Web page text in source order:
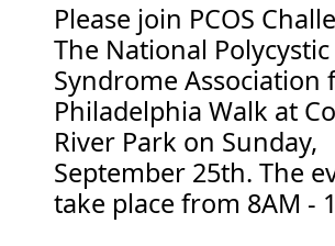
Please join PCOS
The National
Syndrome Association
Philadelphia Walk at
River Park on Sunday,
September 25th. The
take place from 8AM -